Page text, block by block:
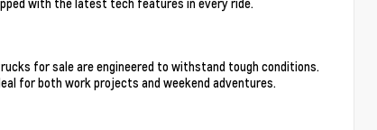
with the latest tech features in every ride.
for sale are engineered to withstand tough conditions.
for both work projects and weekend adventures.